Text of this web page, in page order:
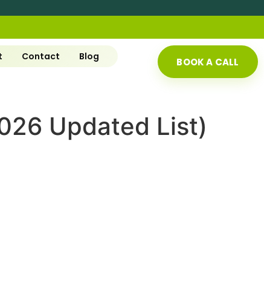
Contact Blog BOOK A CALL
Updated List)